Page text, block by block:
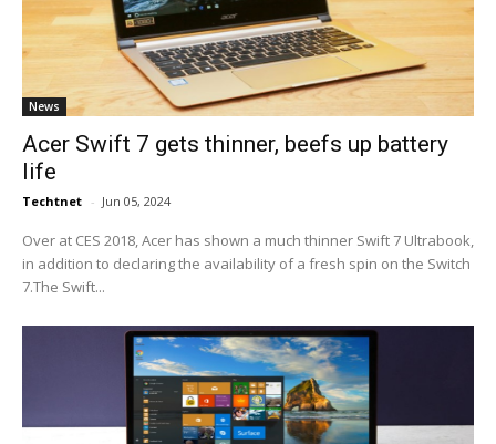
News
Acer Swift 7 gets thinner, beefs up battery
life
Techtnet - Jun 05, 2024
Over at CES 2018, Acer has shown a much thinner Swift 7 Ultrabook,
in addition to declaring the availability of a fresh spin on the Switch
7.The Swift...